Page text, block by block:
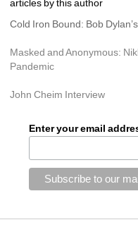
articles by this author
Cold Iron Bound: Bob
Masked and Anonymous:
Pandemic
John Cheim Interview
Enter your email